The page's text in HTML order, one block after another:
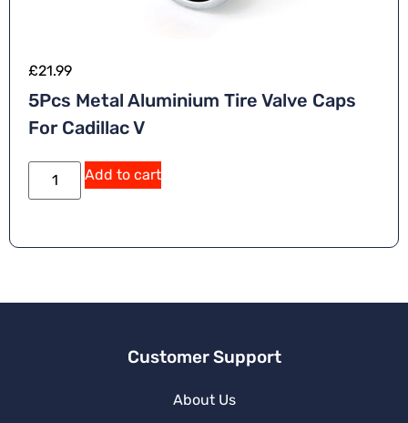
£21.99
5Pcs Metal Aluminium Tire Valve Caps
For Cadillac V
Add to cart
Customer Support
About Us